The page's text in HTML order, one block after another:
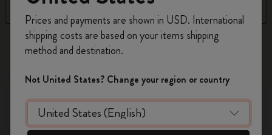
Filter
17 products
New New
on your first orderusing the code
WELCOME10.
Create a Moleskine account to access exclusive
offers, member perks, and more inspiration.
Become a member!
Prices and payments are shown in USD. International
shipping costs are based on your items shipping
method and destination.
Not United States? Change your region or country